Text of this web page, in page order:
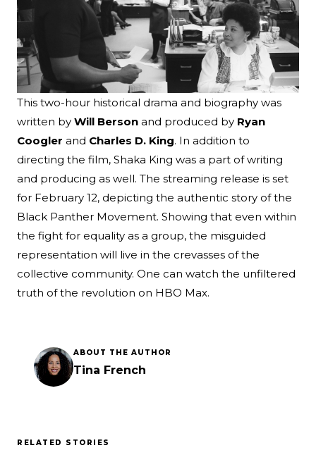
This two-hour historical drama and biography was
written by Will Berson and produced by Ryan
Coogler and Charles D. King. In addition to
directing the film, Shaka King was a part of writing
and producing as well. The streaming release is set
for February 12, depicting the authentic story of the
Black Panther Movement. Showing that even within
the fight for equality as a group, the misguided
representation will live in the crevasses of the
collective community. One can watch the unfiltered
truth of the revolution on HBO Max.
ABOUT THE AUTHOR
Tina French
RELATED STORIES